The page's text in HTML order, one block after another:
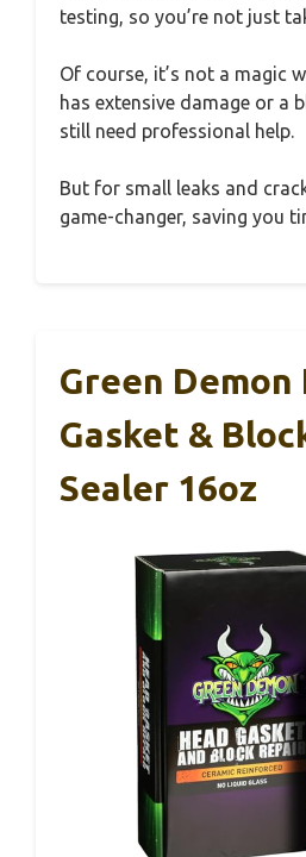
testing, so you’re not just
Of course, it’s not a magic
has extensive damage or a
still need professional help.
But for small leaks and
game-changer, saving you
Green Demon
Gasket &
Sealer 16oz